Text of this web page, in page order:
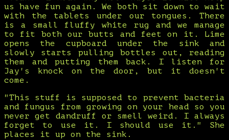
us have fun again. We both sit down to wait
with the tablets under our tongues. There
is a small fluffy white rug and we manage
to fit both our butts and feet on it. Lime
opens the cupboard under the sink and
slowly starts pulling bottles out, reading
them and putting them back. I listen for
Jay's knock on the door, but it doesn't
come.
"This stuff is supposed to prevent bacteria
and fungus from growing on your head so you
never get dandruff or smell weird. I always
forget to use it. I should use it." She
places it up on the sink.